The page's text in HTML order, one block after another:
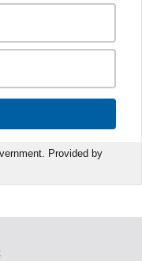
Provided by